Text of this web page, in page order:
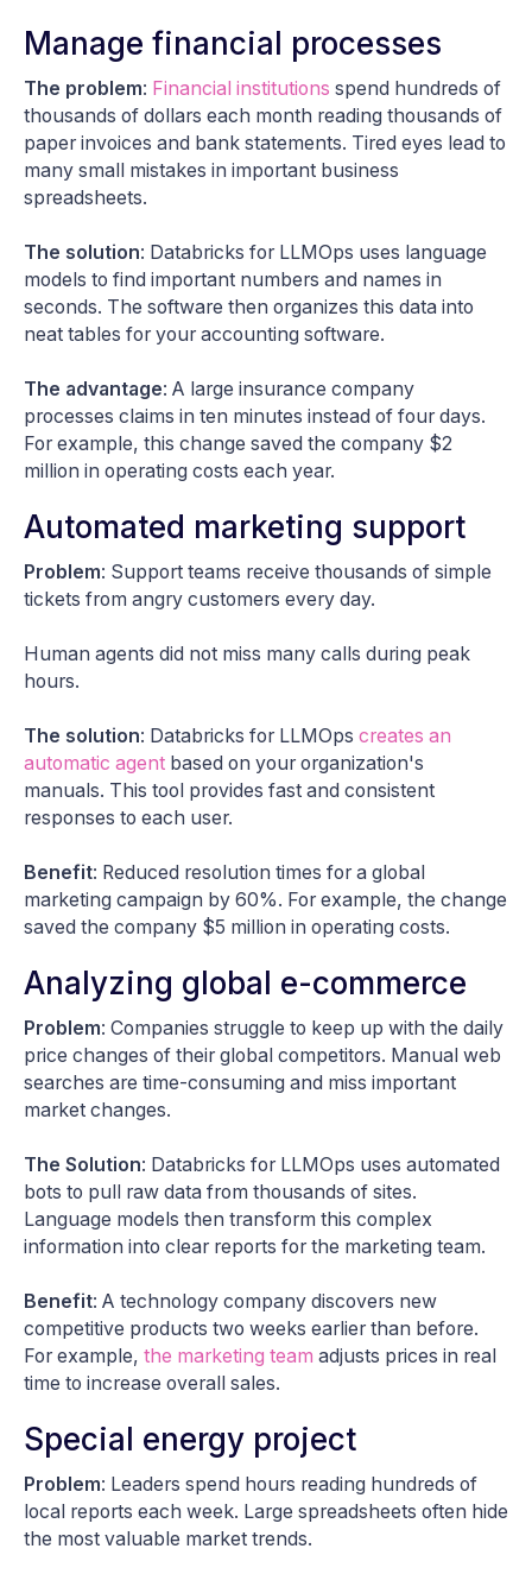
Manage financial processes
The problem: Financial institutions spend hundreds of
thousands of dollars each month reading thousands of
paper invoices and bank statements. Tired eyes lead to
many small mistakes in important business
spreadsheets.
The solution: Databricks for LLMOps uses language
models to find important numbers and names in
seconds. The software then organizes this data into
neat tables for your accounting software.
The advantage: A large insurance company
processes claims in ten minutes instead of four days.
For example, this change saved the company $2
million in operating costs each year.
Automated marketing support
Problem: Support teams receive thousands of simple
tickets from angry customers every day.
Human agents did not miss many calls during peak
hours.
The solution: Databricks for LLMOps creates an
automatic agent based on your organization's
manuals. This tool provides fast and consistent
responses to each user.
Benefit: Reduced resolution times for a global
marketing campaign by 60%. For example, the change
saved the company $5 million in operating costs.
Analyzing global e-commerce
Problem: Companies struggle to keep up with the daily
price changes of their global competitors. Manual web
searches are time-consuming and miss important
market changes.
The Solution: Databricks for LLMOps uses automated
bots to pull raw data from thousands of sites.
Language models then transform this complex
information into clear reports for the marketing team.
Benefit: A technology company discovers new
competitive products two weeks earlier than before.
For example, the marketing team adjusts prices in real
time to increase overall sales.
Special energy project
Problem: Leaders spend hours reading hundreds of
local reports each week. Large spreadsheets often hide
the most valuable market trends.